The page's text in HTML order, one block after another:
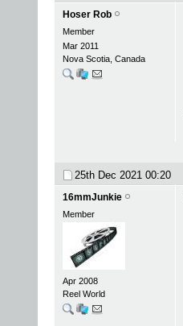
Hoser Rob
Member
Mar 2011
Nova Scotia, Canada
25th Dec 2021 00:20
16mmJunkie
Member
Apr 2008
Reel World